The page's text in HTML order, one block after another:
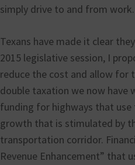
simply drive to and from work.
Texans have made it clear
2015 legislative session, I
reduce the cost and allow
double taxation we now have
funding for highways that
growth that is stimulated by
transportation corridor.
Revenue Enhancement” that